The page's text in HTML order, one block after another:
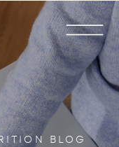
BLOG